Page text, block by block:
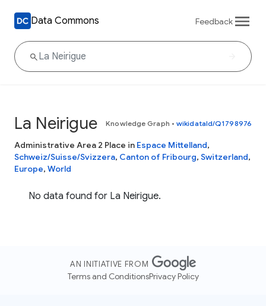
Data Commons Feedback
La Neirigue Knowledge Graph • wikidataId/Q1798976
Administrative Area 2 Place in Espace Mittelland,
Schweiz/Suisse/Svizzera, Canton of Fribourg, Switzerland,
Europe, World
No data found for La Neirigue.
AN INITIATIVE FROM
Terms and ConditionsPrivacy Policy